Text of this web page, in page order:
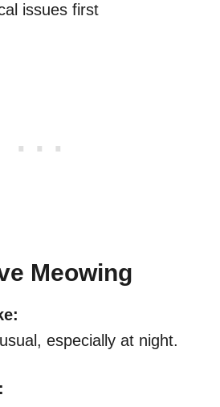
issues first
Meowing
especially at night.